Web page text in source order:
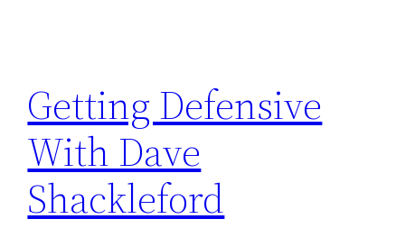
Getting Defensive
With Dave
Shackleford